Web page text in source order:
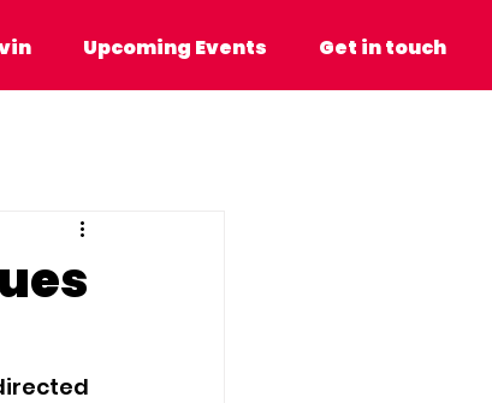
Upcoming Events Get in touch
Upcoming Events Get in touch